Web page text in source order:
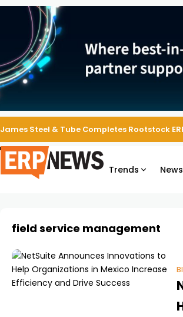
ERP News Magazine August 2026 – Issue #62
Trends News
field service management